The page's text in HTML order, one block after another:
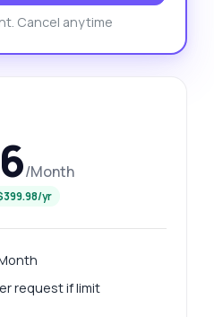
Cancel anytime
/Month
yr
request if limit